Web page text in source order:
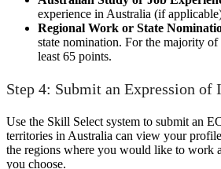
experience in Australia (if
Regional Work or State
state nomination. For the majority
least 65 points.
Step 4: Submit an Expression of
Use the Skill Select system to submit an
territories in Australia can view your
the regions where you would like to work
you choose.